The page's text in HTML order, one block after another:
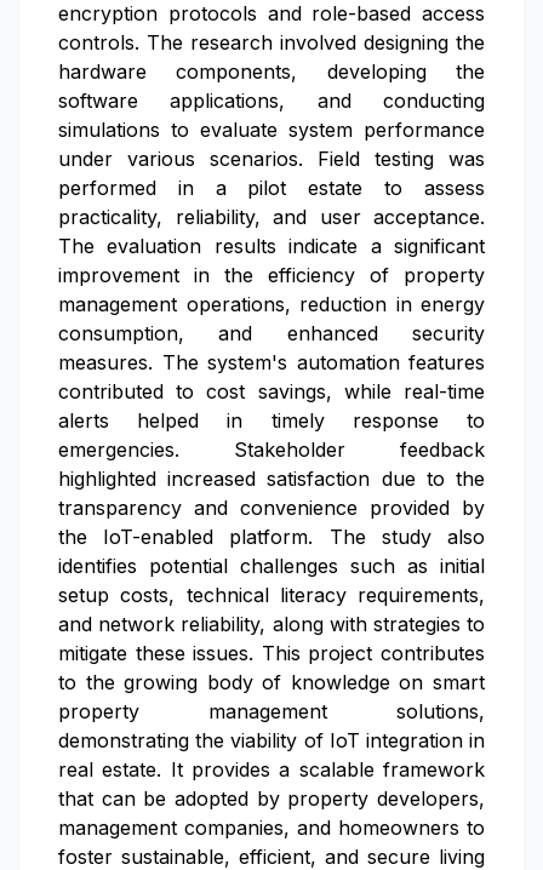
encryption protocols and role-based access
controls. The research involved designing the
hardware components, developing the
software applications, and conducting
simulations to evaluate system performance
under various scenarios. Field testing was
performed in a pilot estate to assess
practicality, reliability, and user acceptance.
The evaluation results indicate a significant
improvement in the efficiency of property
management operations, reduction in energy
consumption, and enhanced security
measures. The system's automation features
contributed to cost savings, while real-time
alerts helped in timely response to
emergencies. Stakeholder feedback
highlighted increased satisfaction due to the
transparency and convenience provided by
the IoT-enabled platform. The study also
identifies potential challenges such as initial
setup costs, technical literacy requirements,
and network reliability, along with strategies to
mitigate these issues. This project contributes
to the growing body of knowledge on smart
property management solutions,
demonstrating the viability of IoT integration in
real estate. It provides a scalable framework
that can be adopted by property developers,
management companies, and homeowners to
foster sustainable, efficient, and secure living